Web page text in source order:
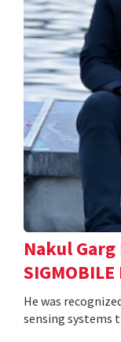
Nakul Garg
He was
sensing systems